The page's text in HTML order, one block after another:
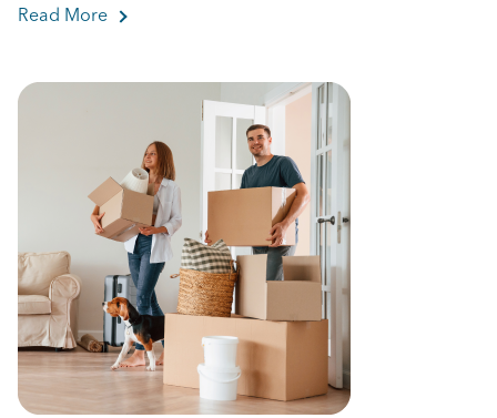
Read More about 5 Tips to Make the Most of Your Home